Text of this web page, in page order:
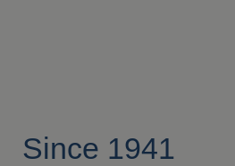
Since 1941